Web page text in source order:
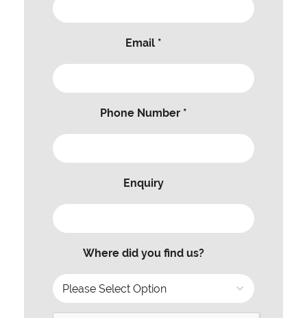
Email *
Phone Number *
Enquiry
Where did you find us?